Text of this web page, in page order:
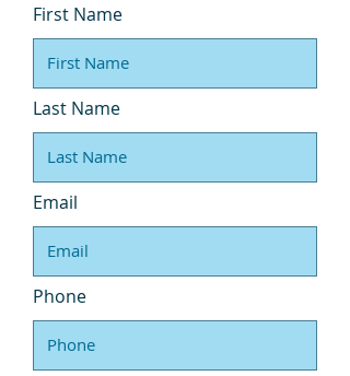
First Name
Last Name
Email
Phone